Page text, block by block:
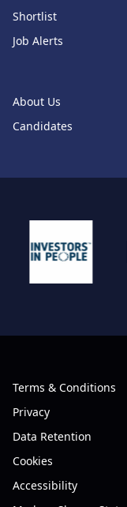
Shortlist
Job Alerts
About Us
Candidates
Terms & Conditions
Privacy
Data Retention
Cookies
Accessibility